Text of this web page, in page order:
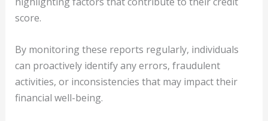
score.
By monitoring these reports regularly, individuals
can proactively identify any errors, fraudulent
activities, or inconsistencies that may impact their
financial well-being.